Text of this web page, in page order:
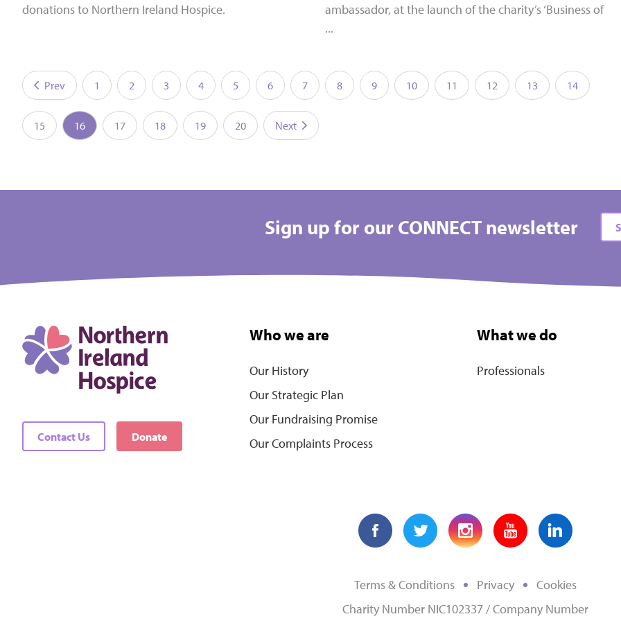
donations to Northern Ireland Hospice.
ambassador, at the launch of the charity’s ‘Business of
...
Prev 1 2 3 4 5 6 7 8 9 10 11 12 13 14
15 16 17 18 19 20 Next
Sign up for our CONNECT newsletter
Contact Us Donate
Who we are
Our History
Our Strategic Plan
Our Fundraising Promise
Our Complaints Process
What we do
Professionals
Terms & Conditions Privacy
Cookies
Charity Number NIC102337 / Company Number